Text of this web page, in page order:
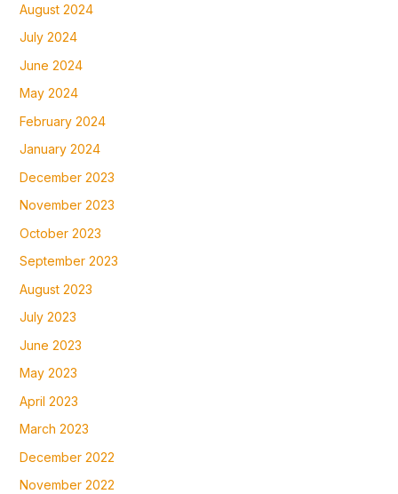
August 2024
July 2024
June 2024
May 2024
February 2024
January 2024
December 2023
November 2023
October 2023
September 2023
August 2023
July 2023
June 2023
May 2023
April 2023
March 2023
December 2022
November 2022